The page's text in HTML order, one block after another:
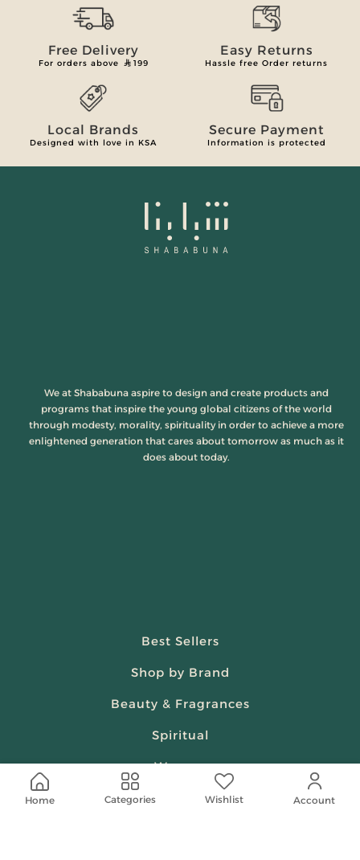
Home Categories Wishlist Account
Free Delivery
For orders above 199
Easy Returns
Hassle free Order returns
Local Brands
Designed with love in KSA
Secure Payment
Information is protected
We at Shababuna aspire to design and create products and
programs that inspire the young global citizens of the world
through modesty, morality, spirituality in order to achieve a more
enlightened generation that cares about tomorrow as much as it
does about today.
Best Sellers
Shop by Brand
Beauty & Fragrances
Spiritual
Women